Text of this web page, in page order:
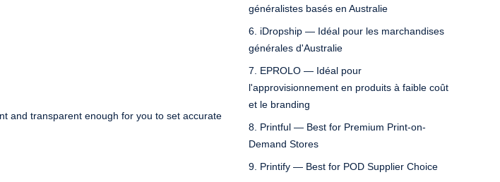
and transparent enough for you to set accurate
généralistes basés en Australie
6. iDropship — Idéal pour les marchandises
générales d'Australie
7. EPROLO — Idéal pour
l'approvisionnement en produits à faible coût
et le branding
8. Printful — Best for Premium Print-on-
Demand Stores
9. Printify — Best for POD Supplier Choice